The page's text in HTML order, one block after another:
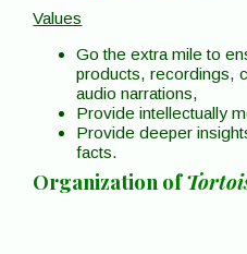
Values
Go the extra mile to
products, recordings,
audio narrations,
Provide intellectually
Provide deeper
facts.
Organization of